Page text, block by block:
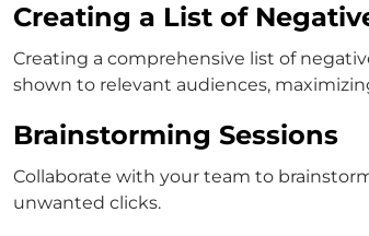
Creating a List of
Creating a comprehensive list of
shown to relevant audiences,
Brainstorming Sessions
Collaborate with your team to
unwanted clicks.